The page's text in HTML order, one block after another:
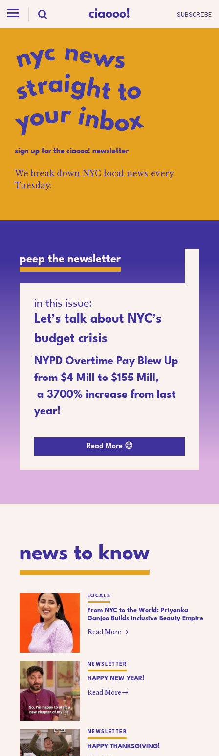
ciaooo! SUBSCRIBE
sign up for the ciaooo! newsletter
We break down NYC local news every
Tuesday.
peep the newsletter
in this issue:
Let’s talk about NYC’s
budget crisis
NYPD Overtime Pay Blew Up
from $4 Mill to $155 Mill,
a 3700% increase from last
year!
Read More 😉
news to know
LOCALS
From NYC to the World: Priyanka
Ganjoo Builds Inclusive Beauty Empire
Read More
NEWSLETTER
HAPPY NEW YEAR!
Read More
NEWSLETTER
HAPPY THANKSGIVING!